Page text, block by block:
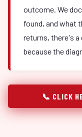
outcome. We
found, and what
returns, there's
because the
📞 CLICK